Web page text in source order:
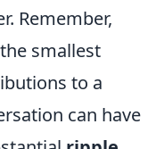
Remember,
smallest
to a
can have